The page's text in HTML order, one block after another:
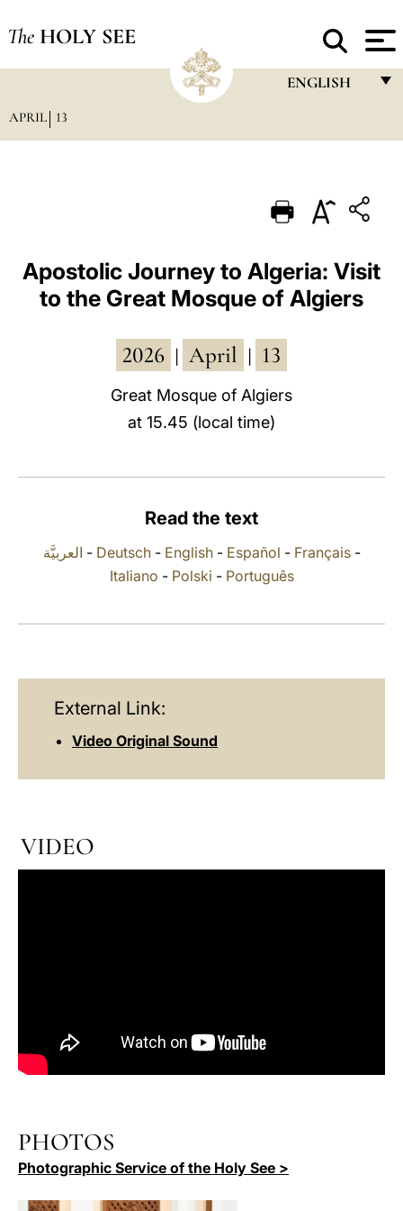
The HOLY SEE
ENGLISH
PORTUGUÊS
ESPAÑOL
DEUTSCH
中文
APRIL 13
Apostolic Journey to Algeria: Visit
to the Great Mosque of Algiers
2026 April 13
Great Mosque of Algiers
at 15.45 (local time)
Read the text
العربيَّة - Deutsch- English- Español - Français-
Italiano - Polski - Português
External Link:
Video Original Sound
VIDEO
PHOTOS
Photographic Service of the Holy See >